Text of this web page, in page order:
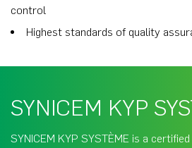
control
Highest standards of quality
SYNICEM KYP
SYNICEM KYP SYSTÈME is a